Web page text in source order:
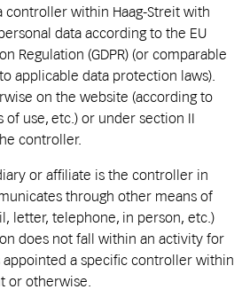
controller within Haag-Streit with
data according to the EU
Regulation (GDPR) (or comparable
applicable data protection laws).
on the website (according to
use, etc.) or under section II
controller.
or affiliate is the controller in
through other means of
letter, telephone, in person, etc.)
does not fall within an activity for
appointed a specific controller within
or otherwise.